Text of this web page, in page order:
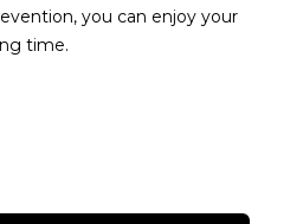
you can enjoy your
time.